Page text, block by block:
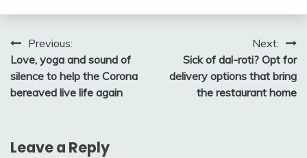
Post
navigation
Previous:
Love, yoga and sound of
silence to help the Corona
bereaved live life again
Next:
Sick of dal-roti? Opt for
delivery options that bring
the restaurant home
Leave a Reply